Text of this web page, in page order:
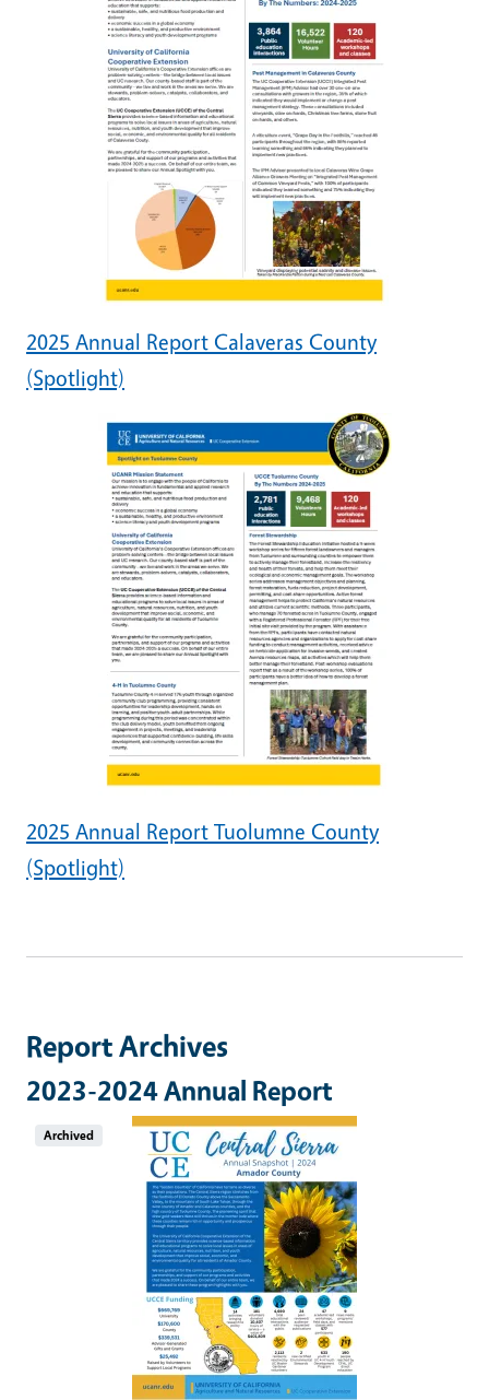
2025 Annual Report Calaveras County
(Spotlight)
2025 Annual Report Tuolumne County
(Spotlight)
Report Archives
2023-2024 Annual Report
Archived